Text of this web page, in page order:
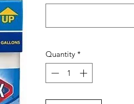
Quantity *